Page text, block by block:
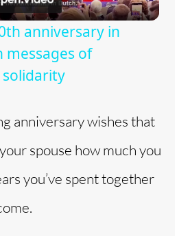
l
a
i
anniversary in
messages of
anniversary wishes that
spouse how much you
you’ve spent together